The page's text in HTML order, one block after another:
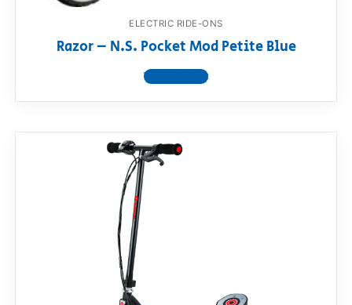
ELECTRIC RIDE-ONS
Razor – N.S. Pocket Mod Petite Blue
View product